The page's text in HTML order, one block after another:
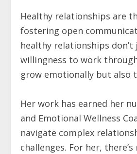
Healthy relationships are
fostering open
healthy relationships
willingness to work
grow emotionally but also
Her work has earned her
and Emotional Wellness
navigate complex
challenges. For her,